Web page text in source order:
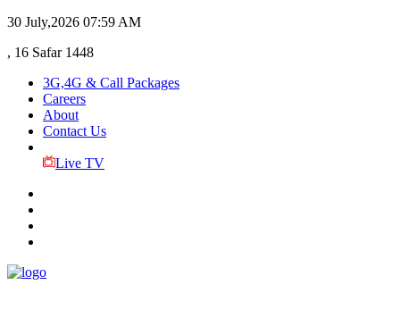
30 July,2026 07:59 AM
, 16 Safar 1448
3G,4G & Call Packages
Careers
About
Contact Us
Live TV